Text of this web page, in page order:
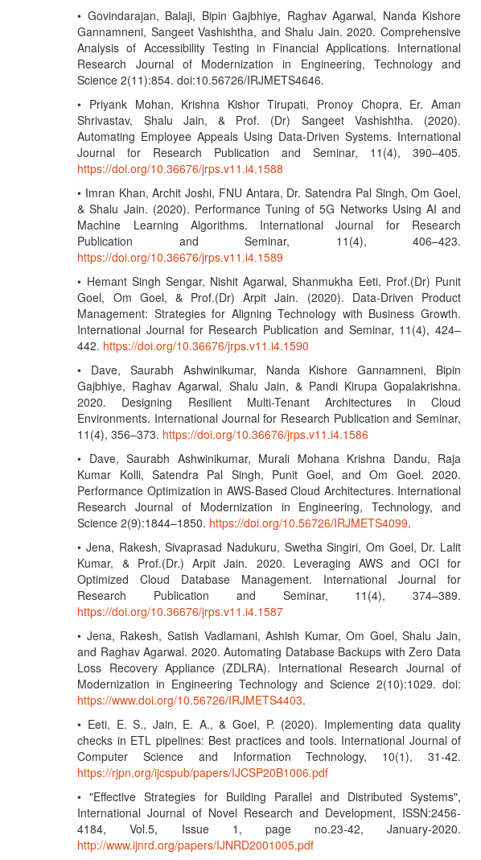
• Govindarajan, Balaji, Bipin Gajbhiye, Raghav Agarwal, Nanda Kishore
Gannamneni, Sangeet Vashishtha, and Shalu Jain. 2020. Comprehensive
Analysis of Accessibility Testing in Financial Applications. International
Research Journal of Modernization in Engineering, Technology and
Science 2(11):854. doi:10.56726/IRJMETS4646.
• Priyank Mohan, Krishna Kishor Tirupati, Pronoy Chopra, Er. Aman
Shrivastav, Shalu Jain, & Prof. (Dr) Sangeet Vashishtha. (2020).
Automating Employee Appeals Using Data-Driven Systems. International
Journal for Research Publication and Seminar, 11(4), 390–405.
https://doi.org/10.36676/jrps.v11.i4.1588
• Imran Khan, Archit Joshi, FNU Antara, Dr. Satendra Pal Singh, Om Goel,
& Shalu Jain. (2020). Performance Tuning of 5G Networks Using AI and
Machine Learning Algorithms. International Journal for Research
Publication and Seminar, 11(4), 406–423.
https://doi.org/10.36676/jrps.v11.i4.1589
• Hemant Singh Sengar, Nishit Agarwal, Shanmukha Eeti, Prof.(Dr) Punit
Goel, Om Goel, & Prof.(Dr) Arpit Jain. (2020). Data-Driven Product
Management: Strategies for Aligning Technology with Business Growth.
International Journal for Research Publication and Seminar, 11(4), 424–
442. https://doi.org/10.36676/jrps.v11.i4.1590
• Dave, Saurabh Ashwinikumar, Nanda Kishore Gannamneni, Bipin
Gajbhiye, Raghav Agarwal, Shalu Jain, & Pandi Kirupa Gopalakrishna.
2020. Designing Resilient Multi-Tenant Architectures in Cloud
Environments. International Journal for Research Publication and Seminar,
11(4), 356–373. https://doi.org/10.36676/jrps.v11.i4.1586
• Dave, Saurabh Ashwinikumar, Murali Mohana Krishna Dandu, Raja
Kumar Kolli, Satendra Pal Singh, Punit Goel, and Om Goel. 2020.
Performance Optimization in AWS-Based Cloud Architectures. International
Research Journal of Modernization in Engineering, Technology, and
Science 2(9):1844–1850. https://doi.org/10.56726/IRJMETS4099.
• Jena, Rakesh, Sivaprasad Nadukuru, Swetha Singiri, Om Goel, Dr. Lalit
Kumar, & Prof.(Dr.) Arpit Jain. 2020. Leveraging AWS and OCI for
Optimized Cloud Database Management. International Journal for
Research Publication and Seminar, 11(4), 374–389.
https://doi.org/10.36676/jrps.v11.i4.1587
• Jena, Rakesh, Satish Vadlamani, Ashish Kumar, Om Goel, Shalu Jain,
and Raghav Agarwal. 2020. Automating Database Backups with Zero Data
Loss Recovery Appliance (ZDLRA). International Research Journal of
Modernization in Engineering Technology and Science 2(10):1029. doi:
https://www.doi.org/10.56726/IRJMETS4403.
• Eeti, E. S., Jain, E. A., & Goel, P. (2020). Implementing data quality
checks in ETL pipelines: Best practices and tools. International Journal of
Computer Science and Information Technology, 10(1), 31-42.
https://rjpn.org/ijcspub/papers/IJCSP20B1006.pdf
• "Effective Strategies for Building Parallel and Distributed Systems",
International Journal of Novel Research and Development, ISSN:2456-
4184, Vol.5, Issue 1, page no.23-42, January-2020.
http://www.ijnrd.org/papers/IJNRD2001005.pdf